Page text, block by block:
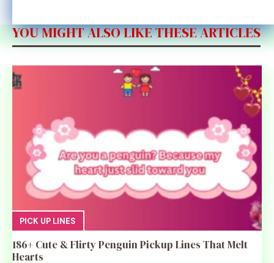
YOU MIGHT ALSO LIKE THESE ARTICLES
PICK UP LINES
186+ Cute & Flirty Penguin Pickup Lines That Melt
Hearts